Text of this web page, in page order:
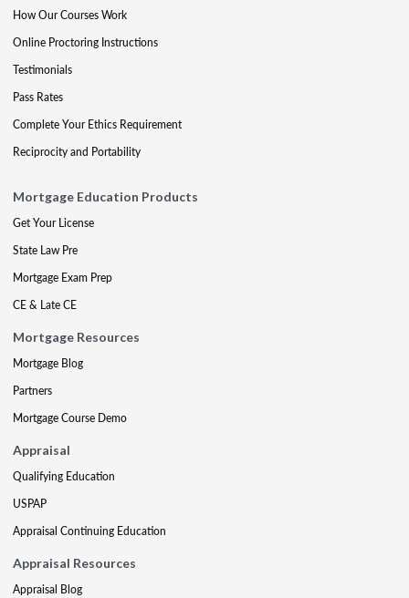
How Our Courses Work
Online Proctoring Instructions
Testimonials
Pass Rates
Complete Your Ethics Requirement
Reciprocity and Portability
Mortgage Education Products
Get Your License
State Law Pre
Mortgage Exam Prep
CE & Late CE
Mortgage Resources
Mortgage Blog
Partners
Mortgage Course Demo
Appraisal
Qualifying Education
USPAP
Appraisal Continuing Education
Appraisal Resources
Appraisal Blog